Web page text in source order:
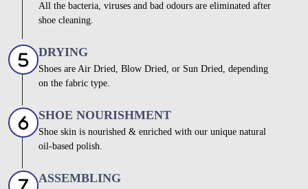
All the bacteria, viruses and bad odours are eliminated after
shoe cleaning.
DRYING
Shoes are Air Dried, Blow Dried, or Sun Dried, depending
on the fabric type.
SHOE NOURISHMENT
Shoe skin is nourished & enriched with our unique natural
oil-based polish.
ASSEMBLING